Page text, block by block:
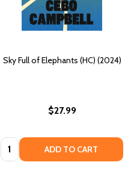
Sky Full of Elephants (HC) (2024)
$27.99
Quantity: ADD TO CART